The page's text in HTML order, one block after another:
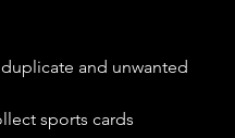
duplicate and unwanted
sports cards